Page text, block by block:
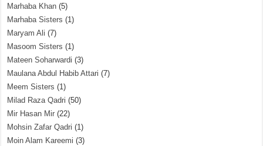
Marhaba Khan (5)
Marhaba Sisters (1)
Maryam Ali (7)
Masoom Sisters (1)
Mateen Soharwardi (3)
Maulana Abdul Habib Attari (7)
Meem Sisters (1)
Milad Raza Qadri (50)
Mir Hasan Mir (22)
Mohsin Zafar Qadri (1)
Moin Alam Kareemi (3)